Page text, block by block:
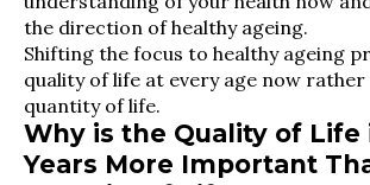
the direction of healthy ageing.
Shifting the focus to healthy ageing
quality of life at every age now
quantity of life.
Why is the Quality of Life
Years More Important